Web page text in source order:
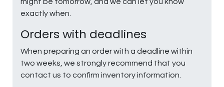
exactly when.
Orders with deadlines
When preparing an order with a deadline within
two weeks, we strongly recommend that you
contact us to confirm inventory information.